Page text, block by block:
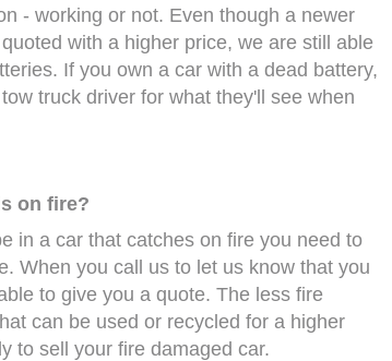
- working or not. Even though a newer
with a higher price, we are still able
If you own a car with a dead battery,
truck driver for what they'll see when
on fire?
in a car that catches on fire you need to
When you call us to let us know that you
to give you a quote. The less fire
can be used or recycled for a higher
to sell your fire damaged car.